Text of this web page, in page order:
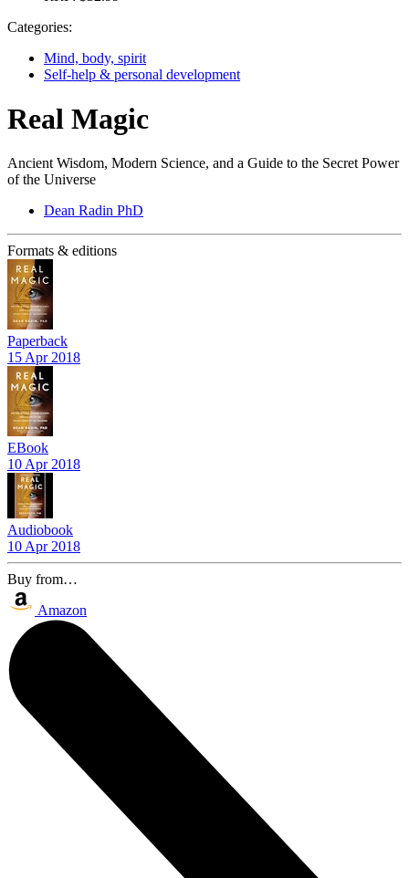
Categories:
Mind, body, spirit
Self-help & personal development
Real Magic
Ancient Wisdom, Modern Science, and a Guide to the Secret Power
of the Universe
Dean Radin PhD
Formats & editions
Paperback
15 Apr 2018
EBook
10 Apr 2018
Audiobook
10 Apr 2018
Buy from…
Amazon